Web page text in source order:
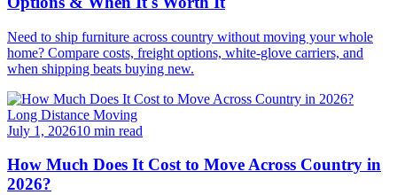
Need to ship furniture across country without moving your whole
home? Compare costs, freight options, white-glove carriers, and
when shipping beats buying new.
Long Distance Moving
July 1, 202610 min read
How Much Does It Cost to Move Across Country in
2026?